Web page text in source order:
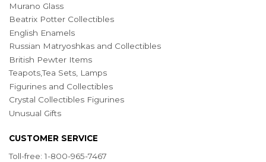
Murano Glass
Beatrix Potter Collectibles
English Enamels
Russian Matryoshkas and Collectibles
British Pewter Items
Teapots,Tea Sets, Lamps
Figurines and Collectibles
Crystal Collectibles Figurines
Unusual Gifts
CUSTOMER SERVICE
Toll-free: 1-800-965-7467